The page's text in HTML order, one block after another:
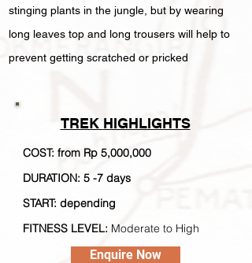
stinging plants in the jungle, but by wearing
long leaves top and long trousers will help to
prevent getting scratched or pricked
TREK HIGHLIGHTS
COST: from Rp 5,000,000
DURATION: 5 -7 days
START: depending
FITNESS LEVEL: Moderate to High
Enquire Now